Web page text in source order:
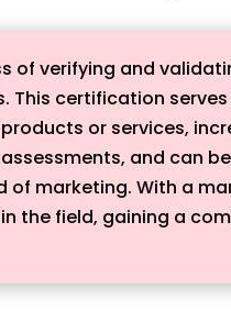
verifying and
certification
or services,
and can
of marketing. With a
the field, gaining a